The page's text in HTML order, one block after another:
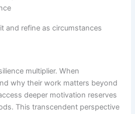
and refine as circumstances
multiplier. When
why their work matters beyond
deeper motivation reserves
This transcendent perspective